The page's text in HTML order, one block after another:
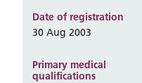
Date of registration
30 Aug 2003
Primary medical
qualifications